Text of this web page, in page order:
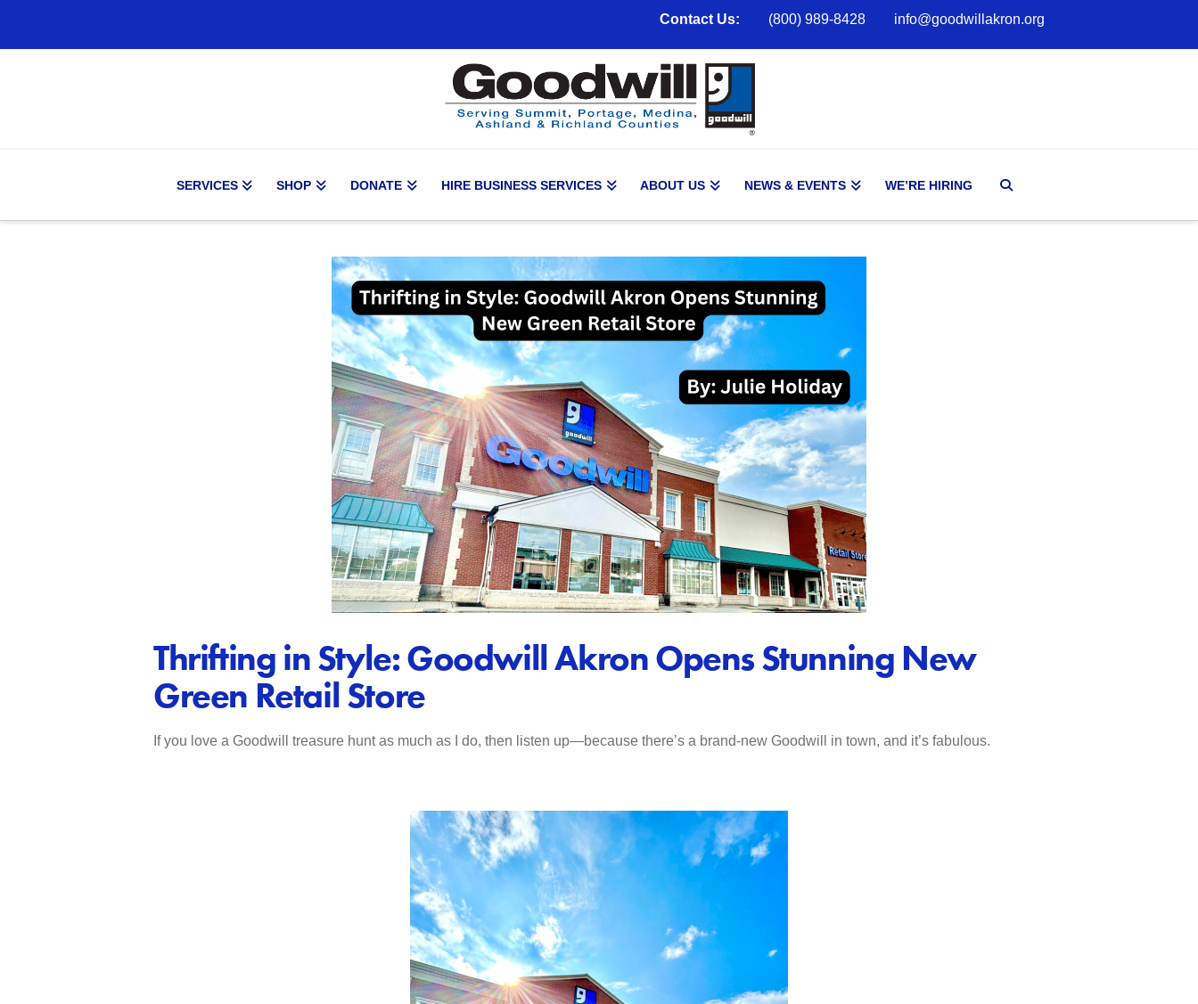
Contact Us: (800) 989-8428 info@goodwillakron.org
SERVICES SHOP DONATE HIRE BUSINESS SERVICES ABOUT US NEWS & EVENTS WE’RE HIRING
Thrifting in Style: Goodwill Akron Opens Stunning New
Green Retail Store
If you love a Goodwill treasure hunt as much as I do, then listen up—because there’s a brand-new Goodwill in town, and it’s fabulous.